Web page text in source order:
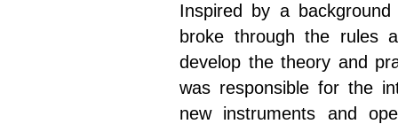
Inspired by a
broke through the rules
develop the theory and
was responsible for the
new instruments and